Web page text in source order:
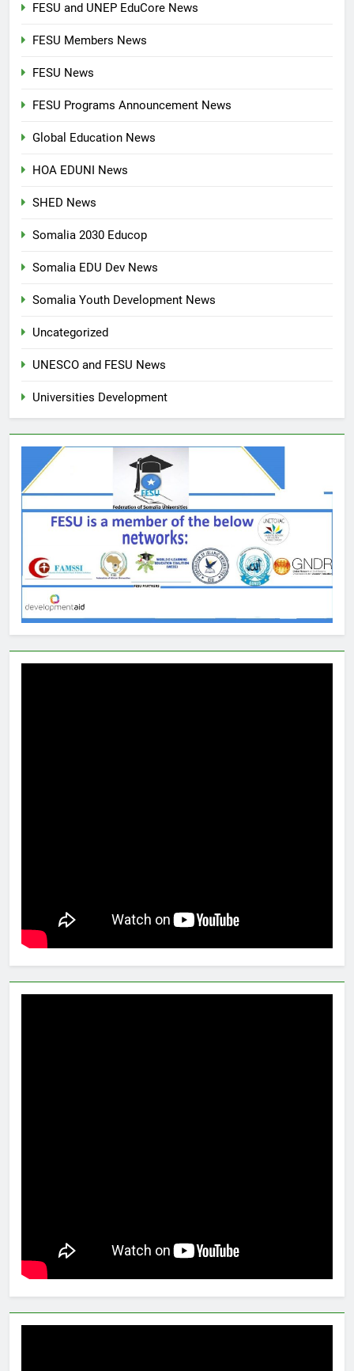
FESU and UNEP EduCore News
FESU Members News
FESU News
FESU Programs Announcement News
Global Education News
HOA EDUNI News
SHED News
Somalia 2030 Educop
Somalia EDU Dev News
Somalia Youth Development News
Uncategorized
UNESCO and FESU News
Universities Development